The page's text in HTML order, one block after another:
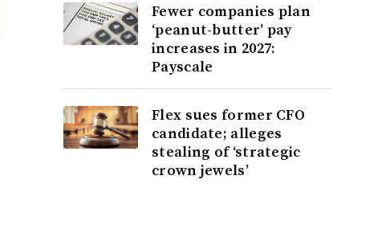
Fewer companies plan
‘peanut-butter’ pay
increases in 2027:
Payscale
Flex sues former CFO
candidate; alleges
stealing of ‘strategic
crown jewels’